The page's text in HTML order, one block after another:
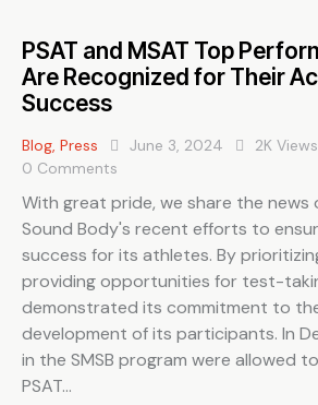
PSAT and MSAT Top
Are Recognized for Their
Success
Blog, Press June 3, 2024 2K Views
0 Comments
With great pride, we share the news
Sound Body's recent efforts to
success for its athletes. By
providing opportunities for test-
demonstrated its commitment to
development of its participants. In
in the SMSB program were allowed
PSAT…